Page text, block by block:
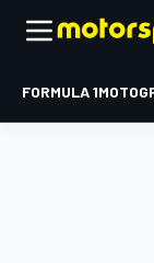
FORMULA 1